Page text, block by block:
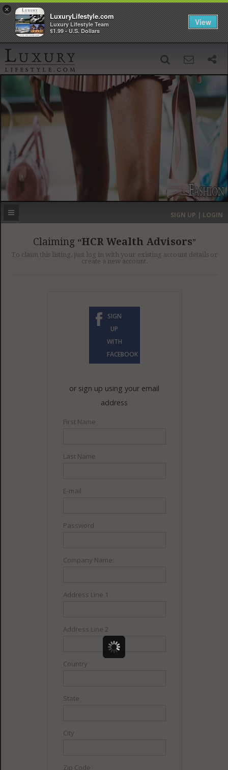
‹ ›
MOST EXPENSIVE
SIGN UP | LOGIN
Claiming HCR Wealth Advisors
To claim this listing, just log in with your existing account details or
create a new account.
SIGN
UP
WITH
FACEBOOK
or sign up using your email
address
First Name
Last Name
E-mail
Password
Company Name:
Address Line 1
Address Line 2
Country
State
City
Zip Code
×
LuxuryLifestyle.com
Luxury Lifestyle Team
$1.99 - U.S. Dollars
View